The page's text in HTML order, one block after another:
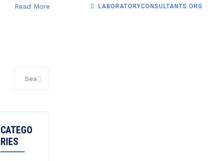
Read More LABORATORYCONSULTANTS.ORG
CATEGO
RIES